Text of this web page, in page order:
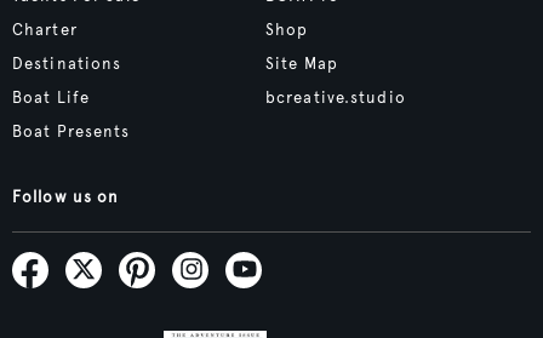
Charter
Destinations
Boat Life
Boat Presents
Shop
Site Map
bcreative.studio
Follow us on